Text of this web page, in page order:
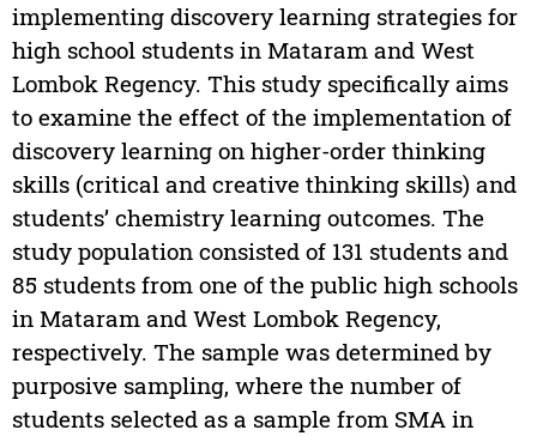
implementing discovery learning strategies for
high school students in Mataram and West
Lombok Regency. This study specifically aims
to examine the effect of the implementation of
discovery learning on higher-order thinking
skills (critical and creative thinking skills) and
students’ chemistry learning outcomes. The
study population consisted of 131 students and
85 students from one of the public high schools
in Mataram and West Lombok Regency,
respectively. The sample was determined by
purposive sampling, where the number of
students selected as a sample from SMA in